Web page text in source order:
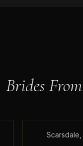
Brides From
Scarsdale